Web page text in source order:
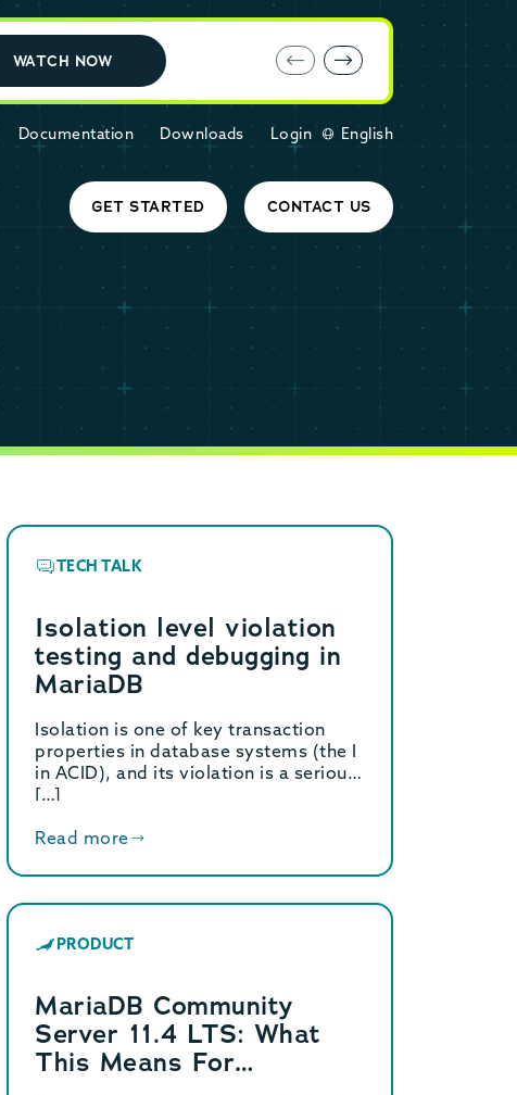
WATCH NOW E-book: MariaDB Cloud vs. Amazon
Documentation Downloads Login English
GET STARTED CONTACT US
TECH TALK
Isolation level violation
testing and debugging in
MariaDB
Isolation is one of key transaction
properties in database systems (the I
in ACID), and its violation is a serious
[…]
Read more
PRODUCT
MariaDB Community
Server 11.4 LTS: What
This Means For